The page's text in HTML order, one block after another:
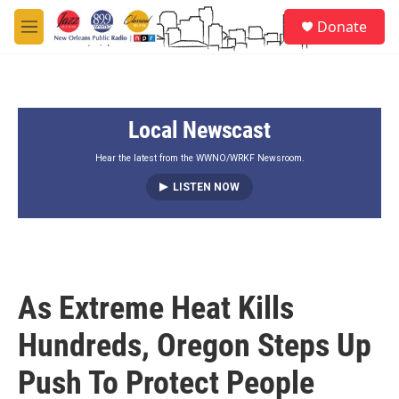
Skip to main content
M
e
Donate
Local Newscast
Hear the latest from the WWNO/WRKF Newsroom.
LISTEN NOW
As Extreme Heat Kills
Hundreds, Oregon Steps Up
Push To Protect People